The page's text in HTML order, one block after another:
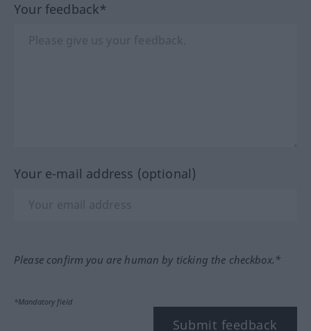
Your feedback*
Your e-mail address (optional)
Please confirm you are human by ticking the checkbox.*
*Mandatory field
Submit feedback